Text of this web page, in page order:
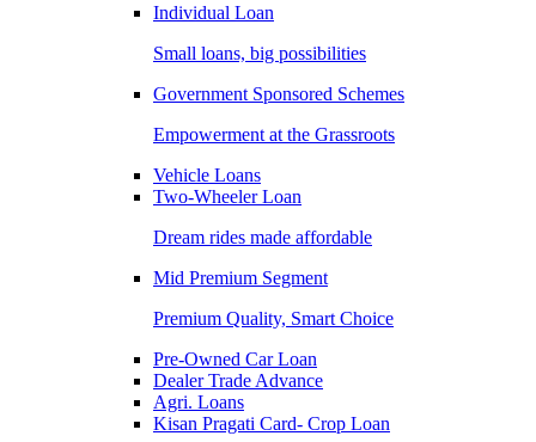
Individual Loan
Small loans, big possibilities
Government Sponsored Schemes
Empowerment at the Grassroots
Vehicle Loans
Two-Wheeler Loan
Dream rides made affordable
Mid Premium Segment
Premium Quality, Smart Choice
Pre-Owned Car Loan
Dealer Trade Advance
Agri. Loans
Kisan Pragati Card- Crop Loan